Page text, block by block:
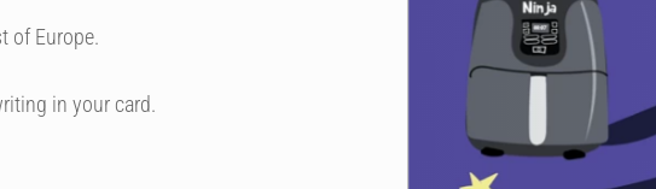
of Europe.
in your card.